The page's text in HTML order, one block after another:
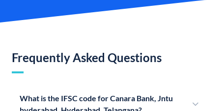
Frequently Asked Questions
What is the IFSC code for Canara Bank, Jntu